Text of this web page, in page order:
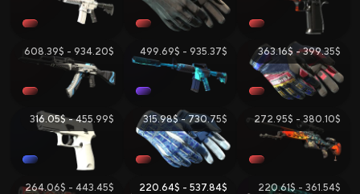
608.39$ - 934.20$ 499.69$ - 935.37$ 363.16$ - 399.35$
316.05$ - 455.99$ 315.98$ - 730.75$ 272.95$ - 380.10$
264.06$ - 443.45$ 220.64$ - 537.84$ 220.61$ - 361.54$